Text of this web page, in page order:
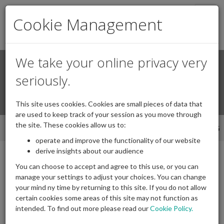
Search Login / Register
INTRODUCTION CPD BOOKING
Event Details -Trustee
Training Online -
Cookie Management
We take your online privacy very
seriously.
This site uses cookies. Cookies are small pieces of data that
are used to keep track of your session as you move through
the site. These cookies allow us to:
operate and improve the functionality of our website
derive insights about our audience
You can choose to accept and agree to this use, or you can
manage your settings to adjust your choices. You can change
your mind ny time by returning to this site. If you do not allow
certain cookies some areas of this site may not function as
intended. To find out more please read ourCookie Policy.